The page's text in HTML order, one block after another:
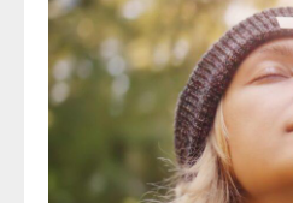
to
the
Subconscious
Mind: